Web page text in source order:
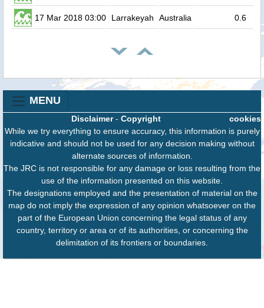
17 Mar 2018 03:00 Larrakeyah Australia 0.6
MENU
cookies
Disclaimer- Copyright
While we try everything to ensure accuracy, this information is purely
indicative and should not be used for any decision making without
alternate sources of information.
The JRC is not responsible for any damage or loss resulting from the
use of the information presented on this website.
The designations employed and the presentation of material on the
map do not imply the expression of any opinion whatsoever on the
part of the European Union concerning the legal status of any
country, territory or area or of its authorities, or concerning the
delimitation of its frontiers or boundaries.